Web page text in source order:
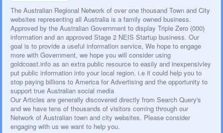
The Australian Regional Network of over one thousand Town and City
websites representing all Australia is a family owned business.
Approved by the Australian Government to display Triple Zero (000)
information and an approved Stage 2 NEIS Startup business. Our
goal is to provide a useful information service, We hope to engage
more with Government, we hope you will consider using
goldcoast.info as an extra public resource to easily and inexpensivley
put public information into your local region. i.e it could help you to
stop paying billions to America for Advertising and the opportunity to
support true Australian social media
Our Articles are generally discovered directly from Search Query's
and we have tens of thousands of visitors coming through our
Network of Australian town and city websites. Please consider
engaging with us we want to help you.